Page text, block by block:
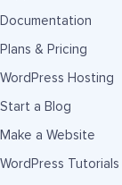
Documentation
Plans & Pricing
WordPress Hosting
Start a Blog
Make a Website
WordPress Tutorials